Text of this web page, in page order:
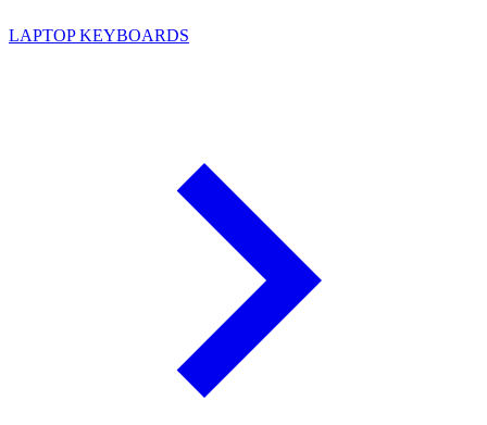
LAPTOP KEYBOARDS